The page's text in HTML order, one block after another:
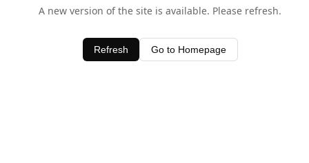
A new version of the site is available. Please refresh.
Refresh Go to Homepage